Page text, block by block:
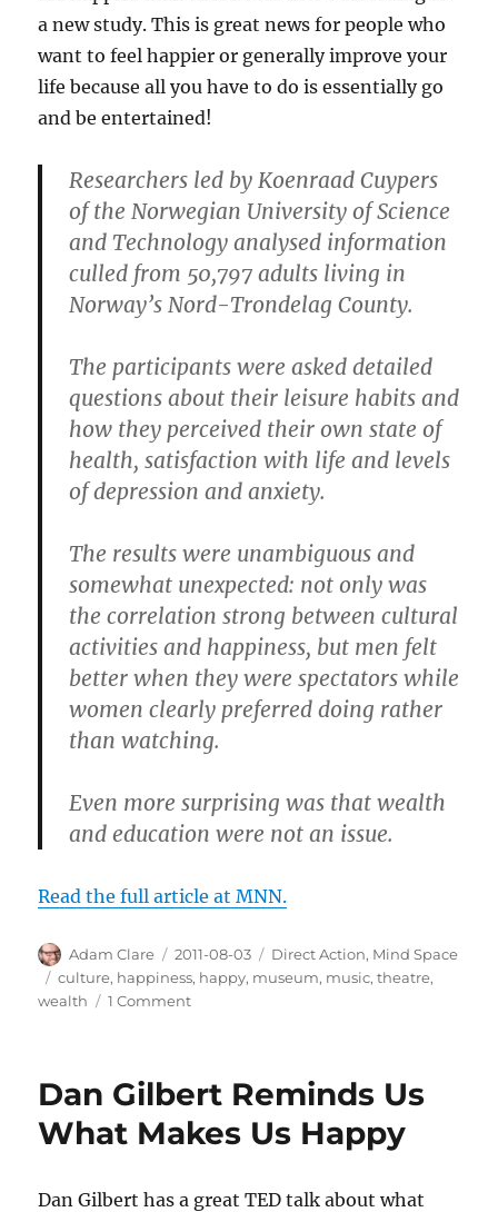
a new study. This is great news for people who
want to feel happier or generally improve your
life because all you have to do is essentially go
and be entertained!
Researchers led by Koenraad Cuypers
of the Norwegian University of Science
and Technology analysed information
culled from 50,797 adults living in
Norway’s Nord-Trondelag County.
The participants were asked detailed
questions about their leisure habits and
how they perceived their own state of
health, satisfaction with life and levels
of depression and anxiety.
The results were unambiguous and
somewhat unexpected: not only was
the correlation strong between cultural
activities and happiness, but men felt
better when they were spectators while
women clearly preferred doing rather
than watching.
Even more surprising was that wealth
and education were not an issue.
Read the full article at MNN.
Author
Adam Clare
Posted
on
2011-08-03 Categories
Direct Action, Mind Space
Tags
culture, happiness, happy, museum, music,theatre,
wealth
1 Commenton
a
Life
Dan Gilbert Reminds Us
What Makes Us Happy
Dan Gilbert has a great TED talk about what